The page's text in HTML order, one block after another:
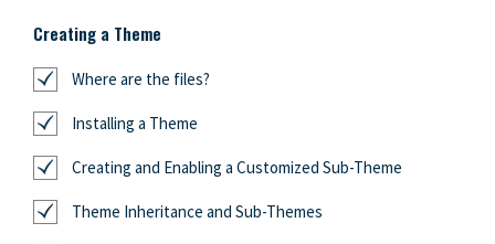
Creating a Theme
Where are the files?
Installing a Theme
Creating and Enabling a Customized Sub-Theme
Theme Inheritance and Sub-Themes